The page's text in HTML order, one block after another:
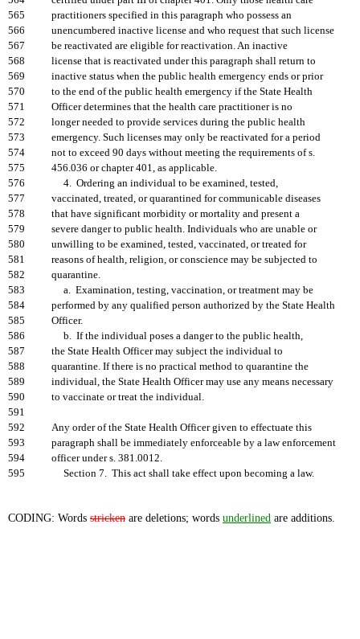
565
practitioners specified in this paragraph who possess an
566
unencumbered inactive license and who request that such license
567
be reactivated are eligible for reactivation. An inactive
568
license that is reactivated under this paragraph shall return to
569
inactive status when the public health emergency ends or prior
570
to the end of the public health emergency if the State Health
571
Officer determines that the health care practitioner is no
572
longer needed to provide services during the public health
573
emergency. Such licenses may only be reactivated for a period
574
not to exceed 90 days without meeting the requirements of s.
575
456.036 or chapter 401, as applicable.
576
4. Ordering an individual to be examined, tested,
577
vaccinated, treated, or quarantined for communicable diseases
578
that have significant morbidity or mortality and present a
579
severe danger to public health. Individuals who are unable or
580
unwilling to be examined, tested, vaccinated, or treated for
581
reasons of health, religion, or conscience may be subjected to
582
quarantine.
583
a. Examination, testing, vaccination, or treatment may be
584
performed by any qualified person authorized by the State Health
585
Officer.
586
b. If the individual poses a danger to the public health,
587
the State Health Officer may subject the individual to
588
quarantine. If there is no practical method to quarantine the
589
individual, the State Health Officer may use any means necessary
590
to vaccinate or treat the individual.
591
592
Any order of the State Health Officer given to effectuate this
593
paragraph shall be immediately enforceable by a law enforcement
594
officer under s. 381.0012.
595
Section 7. This act shall take effect upon becoming a law.
CODING: Words stricken are deletions; words underlined are additions.